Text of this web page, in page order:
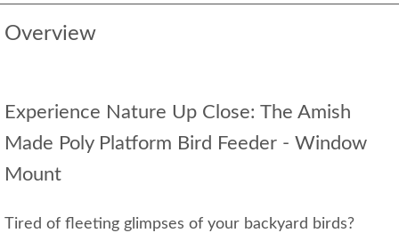
Overview
Experience Nature Up Close: The Amish
Made Poly Platform Bird Feeder - Window
Mount
Tired of fleeting glimpses of your backyard birds?